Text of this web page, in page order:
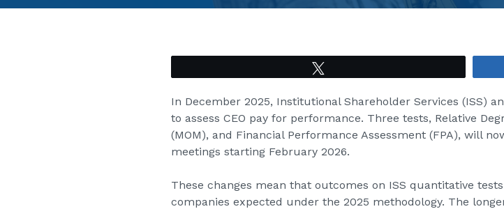
In December 2025, Institutional Shareholder Services (ISS)
to assess CEO pay for performance. Three tests, Relative
(MOM), and Financial Performance Assessment (FPA), will
meetings starting February 2026.
These changes mean that outcomes on ISS quantitative
companies expected under the 2025 methodology. The